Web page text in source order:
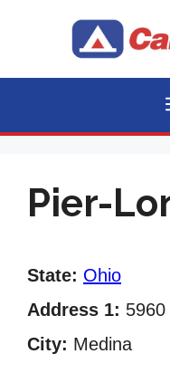
Pier-
State: Ohio
Address 1: 5960
City: Medina